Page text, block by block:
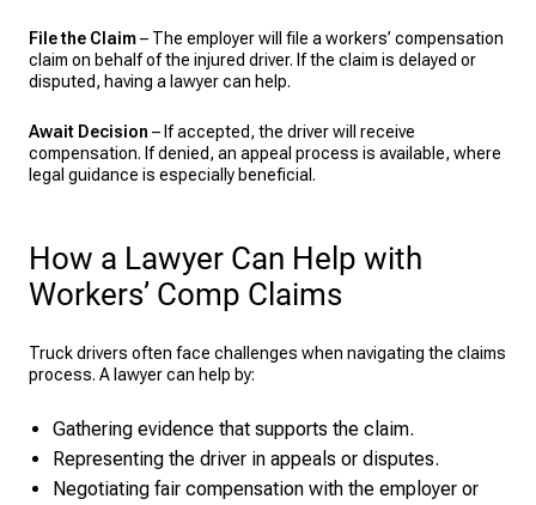
File the Claim– The employer will file a workers’ compensation
claim on behalf of the injured driver. If the claim is delayed or
disputed, having a lawyer can help.
Await Decision – If accepted, the driver will receive
compensation. If denied, an appeal process is available, where
legal guidance is especially beneficial.
How a Lawyer Can Help with
Workers’ Comp Claims
Truck drivers often face challenges when navigating the claims
process. A lawyer can help by:
Gathering evidence that supports the claim.
Representing the driver in appeals or disputes.
Negotiating fair compensation with the employer or